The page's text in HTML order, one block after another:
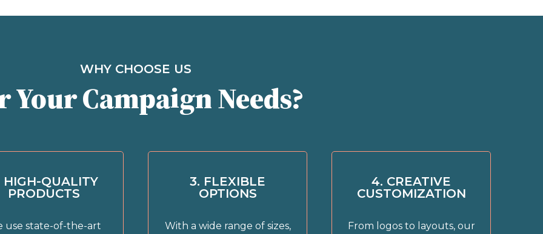
WHY CHOOSE US
Your Campaign Needs?
HIGH-QUALITY
PRODUCTS
use state-of-the-art
3. FLEXIBLE
OPTIONS
With a wide range of sizes,
4. CREATIVE
CUSTOMIZATION
From logos to layouts, our